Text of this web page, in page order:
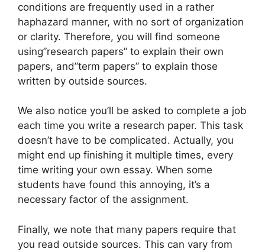
conditions are frequently used in a rather
haphazard manner, with no sort of organization
or clarity. Therefore, you will find someone
using”research papers” to explain their own
papers, and”term papers” to explain those
written by outside sources.
We also notice you’ll be asked to complete a job
each time you write a research paper. This task
doesn’t have to be complicated. Actually, you
might end up finishing it multiple times, every
time writing your own essay. When some
students have found this annoying, it’s a
necessary factor of the assignment.
Finally, we note that many papers require that
you read outside sources. This can vary from